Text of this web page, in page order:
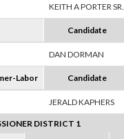
KEITH A PORTER SR.
Candidate
DAN DORMAN
Labor Candidate
JERALD KAPHERS
DISTRICT 1